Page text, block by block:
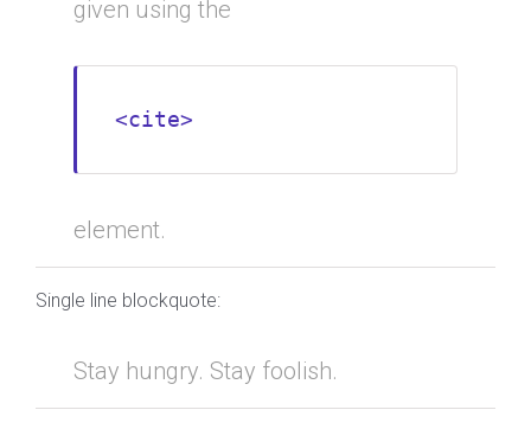
given using the
<cite>
element.
Single line blockquote:
Stay hungry. Stay foolish.